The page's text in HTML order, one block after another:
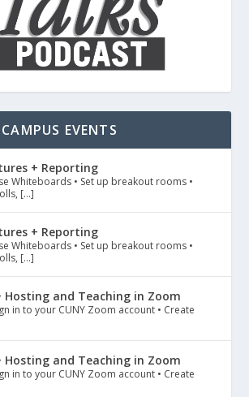
EVENTS
+ Reporting
Whiteboards • Set up breakout rooms •
[…]
+ Reporting
Whiteboards • Set up breakout rooms •
[…]
Hosting and Teaching in Zoom
in to your CUNY Zoom account • Create
Hosting and Teaching in Zoom
in to your CUNY Zoom account • Create